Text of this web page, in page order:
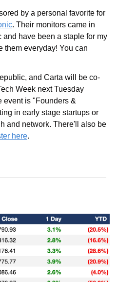
by a personal favorite for
. Their monitors came in
have been a staple for my
them everyday! You can
and Carta will be co-
Week next Tuesday
event is "Founders &
in early stage startups or
and network. There'll also be
here.